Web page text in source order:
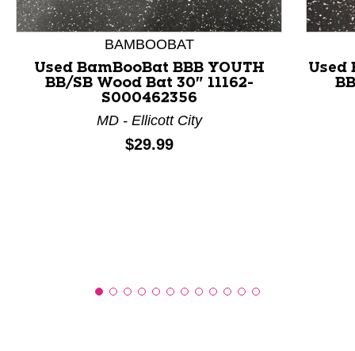
BAMBOOBAT
Used BamBooBat BBB YOUTH
BB/SB Wood Bat 30" 11162-
S000462356
MD - Ellicott City
Price:
$29.99
Used